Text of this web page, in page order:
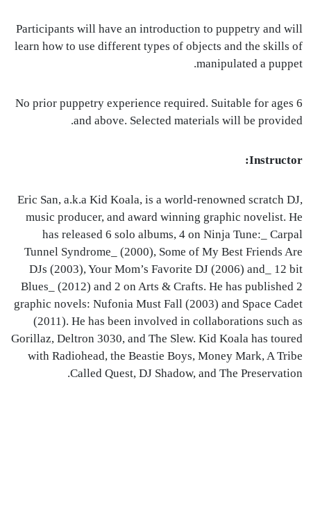
Participants will have an introduction to puppetry and will
learn how to use different types of objects and the skills of
manipulated a puppet.
No prior puppetry experience required. Suitable for ages 6
and above. Selected materials will be provided.
Instructor:
Eric San, a.k.a Kid Koala, is a world-renowned scratch DJ,
music producer, and award winning graphic novelist. He
has released 6 solo albums, 4 on Ninja Tune:_ Carpal
Tunnel Syndrome_ (2000), Some of My Best Friends Are
DJs (2003), Your Mom’s Favorite DJ (2006) and_ 12 bit
Blues_ (2012) and 2 on Arts & Crafts. He has published 2
graphic novels: Nufonia Must Fall (2003) and Space Cadet
(2011). He has been involved in collaborations such as
Gorillaz, Deltron 3030, and The Slew. Kid Koala has toured
with Radiohead, the Beastie Boys, Money Mark, A Tribe
Called Quest, DJ Shadow, and The Preservation.